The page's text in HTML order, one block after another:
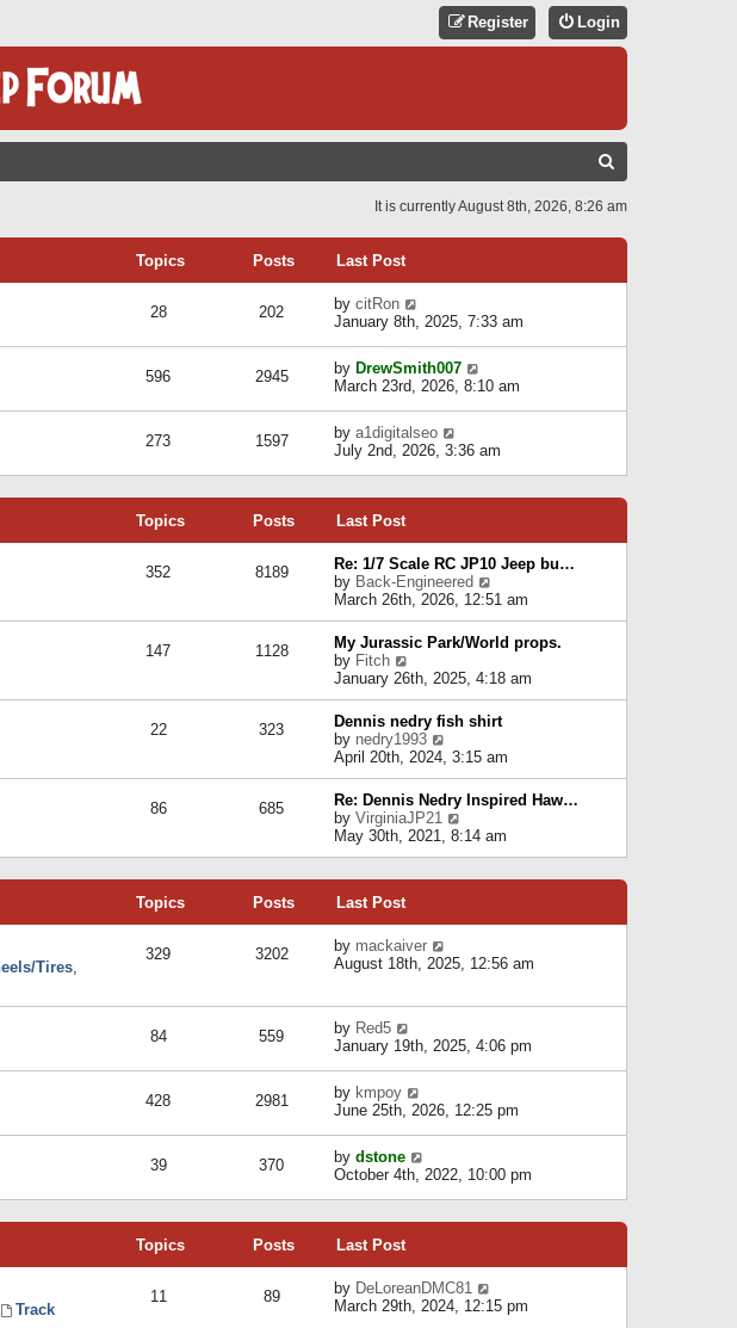
Login
Register
C
It is currently August 8th, 2026, 8:26 am
Topics Posts Last Post
28 202 by citRon
t
h
e
l
a
e
s
o
s
t
January 8th, 2025, 7:33 am
596 2945 by DrewSmith007
i
h
e
e
s
t
p
o
s
t
March 23rd, 2026, 8:10 am
273 1597 by a1digitalseo
i
t
e
a
t
e
t
o
s
t
July 2nd, 2026, 3:36 am
Topics Posts Last Post
352 8189
Re: 1/7 Scale RC JP10 Jeep bu…
by Back-Engineered
i
e
w
t
h
e
l
a
e
s
t
p
o
March 26th, 2026, 12:51 am
147 1128
My Jurassic Park/World props.
by Fitch
i
e
w
t
h
e
l
a
t
e
s
s
t
January 26th, 2025, 4:18 am
22 323
Dennis nedry fish shirt
by nedry1993
e
w
t
h
e
l
a
t
p
s
April 20th, 2024, 3:15 am
86 685
Re: Dennis Nedry Inspired Haw…
by VirginiaJP21
i
e
e
p
o
t
May 30th, 2021, 8:14 am
Topics Posts Last Post
Tires,
329 3202 by mackaiver
i
e
l
e
s
p
o
August 18th, 2025, 12:56 am
84 559 by Red5
i
t
h
e
l
a
e
s
s
t
January 19th, 2025, 4:06 pm
428 2981 by kmpoy
i
t
h
e
e
s
t
June 25th, 2026, 12:25 pm
39 370 by dstone
i
t
e
l
a
t
October 4th, 2022, 10:00 pm
Topics Posts Last Post
Track
11 89 by DeLoreanDMC81
i
March 29th, 2024, 12:15 pm